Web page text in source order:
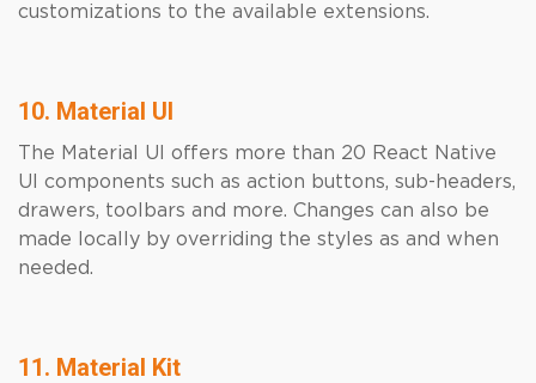
customizations to the available extensions.
10. Material UI
The Material UI offers more than 20 React Native
UI components such as action buttons, sub-headers,
drawers, toolbars and more. Changes can also be
made locally by overriding the styles as and when
needed.
11. Material Kit